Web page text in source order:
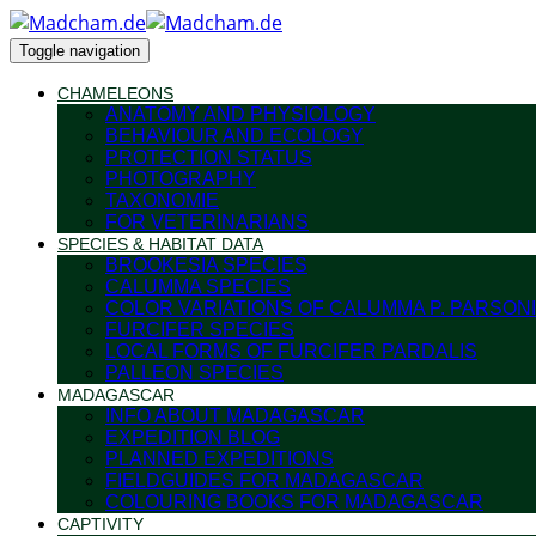
Toggle navigation
CHAMELEONS
ANATOMY AND PHYSIOLOGY
BEHAVIOUR AND ECOLOGY
PROTECTION STATUS
PHOTOGRAPHY
TAXONOMIE
FOR VETERINARIANS
SPECIES & HABITAT DATA
BROOKESIA SPECIES
CALUMMA SPECIES
COLOR VARIATIONS OF CALUMMA P.
FURCIFER SPECIES
LOCAL FORMS OF FURCIFER PARDALIS
PALLEON SPECIES
MADAGASCAR
INFO ABOUT MADAGASCAR
EXPEDITION BLOG
PLANNED EXPEDITIONS
FIELDGUIDES FOR MADAGASCAR
COLOURING BOOKS FOR MADAGASCAR
CAPTIVITY